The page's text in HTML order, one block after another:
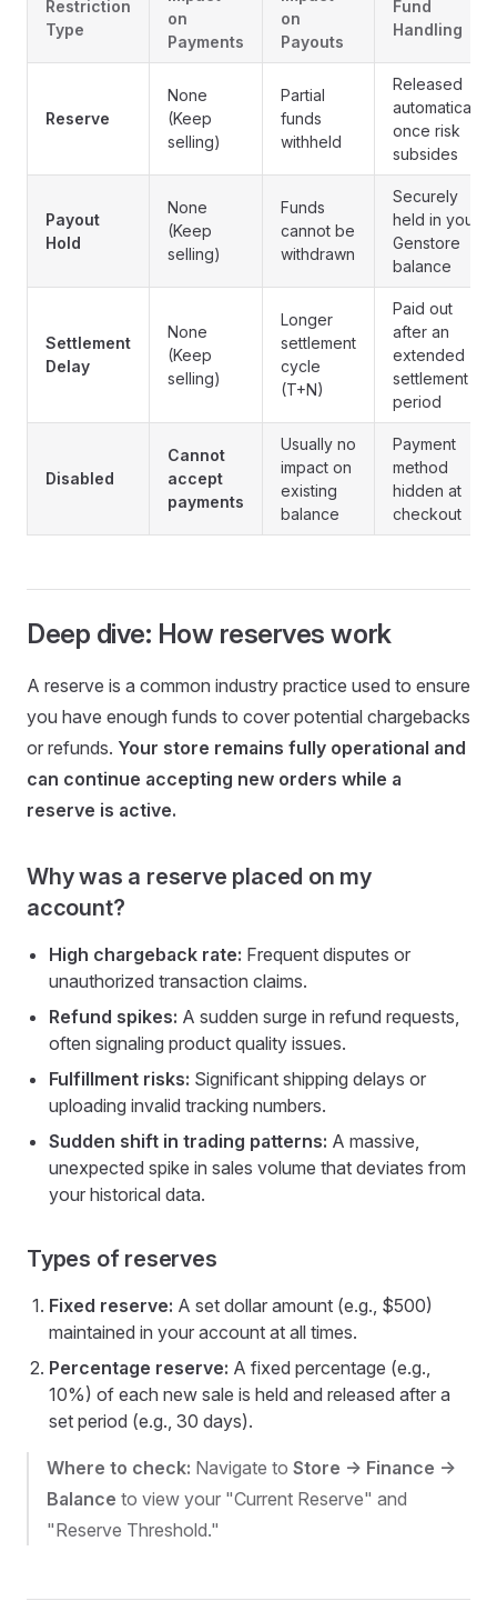
Restriction
Type
on
Payments
on
Payouts
Fund
Handling
Reserve
None
(Keep
selling)
Partial
funds
withheld
Released
automatically
once risk
subsides
Payout
Hold
None
(Keep
selling)
Funds
cannot be
withdrawn
Securely
held in your
Genstore
balance
Settlement
Delay
None
(Keep
selling)
Longer
settlement
cycle
(T+N)
Paid out
after an
extended
settlement
period
Disabled
Cannot
accept
payments
Usually no
impact on
existing
balance
Payment
method
hidden at
checkout
Deep dive: How reserves work
A reserve is a common industry practice used to ensure
you have enough funds to cover potential chargebacks
or refunds. Your store remains fully operational and
can continue accepting new orders while a
reserve is active.
Why was a reserve placed on my
account?
High chargeback rate: Frequent disputes or
unauthorized transaction claims.
Refund spikes: A sudden surge in refund requests,
often signaling product quality issues.
Fulfillment risks: Significant shipping delays or
uploading invalid tracking numbers.
Sudden shift in trading patterns: A massive,
unexpected spike in sales volume that deviates from
your historical data.
Types of reserves
Fixed reserve: A set dollar amount (e.g., $500)
maintained in your account at all times.
Percentage reserve: A fixed percentage (e.g.,
10%) of each new sale is held and released after a
set period (e.g., 30 days).
Where to check: Navigate to Store -> Finance ->
Balance to view your "Current Reserve" and
"Reserve Threshold."